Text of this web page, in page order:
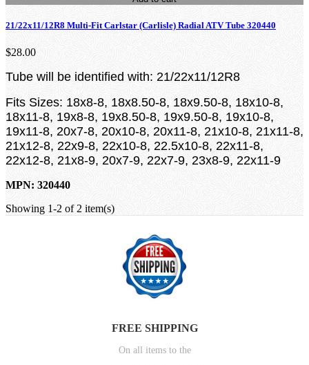
21/22x11/12R8 Multi-Fit Carlstar (Carlisle) Radial ATV Tube 320440
$28.00
Tube will be identified with: 21/22x11/12R8
Fits Sizes: 18x8-8, 18x8.50-8, 18x9.50-8, 18x10-8,
18x11-8, 19x8-8, 19x8.50-8, 19x9.50-8, 19x10-8,
19x11-8, 20x7-8, 20x10-8, 20x11-8, 21x10-8, 21x11-8,
21x12-8, 22x9-8, 22x10-8, 22.5x10-8, 22x11-8,
22x12-8, 21x8-9, 20x7-9, 22x7-9, 23x8-9, 22x11-9
MPN: 320440
Showing 1-2 of 2 item(s)
FREE SHIPPING
On all items to the